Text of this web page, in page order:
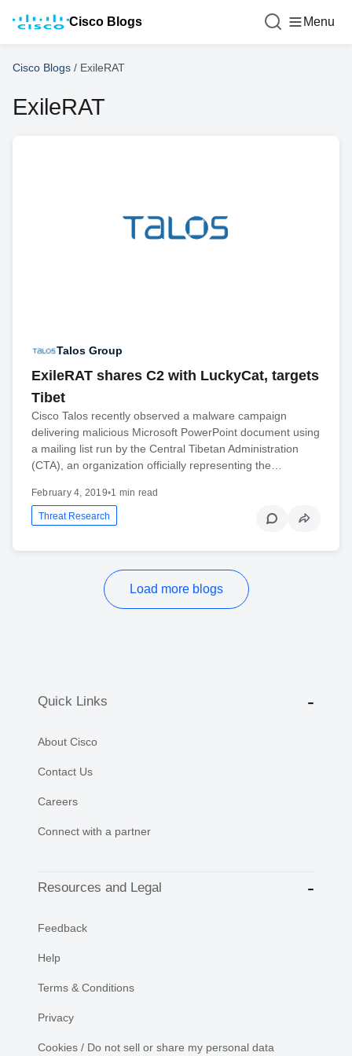
Cisco Blogs Menu
Cisco Blogs / ExileRAT
ExileRAT
Talos Group
ExileRAT shares C2 with LuckyCat, targets
Tibet
Cisco Talos recently observed a malware campaign
delivering malicious Microsoft PowerPoint document using
a mailing list run by the Central Tibetan Administration
(CTA), an organization officially representing the…
February 4, 2019•1 min read
Threat Research
Load more blogs
Quick Links
About Cisco
Contact Us
Careers
Connect with a partner
Resources and Legal
Feedback
Help
Terms & Conditions
Privacy
Cookies / Do not sell or share my personal data